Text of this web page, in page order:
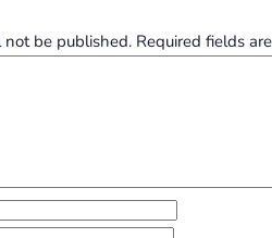
not be published. Required fields